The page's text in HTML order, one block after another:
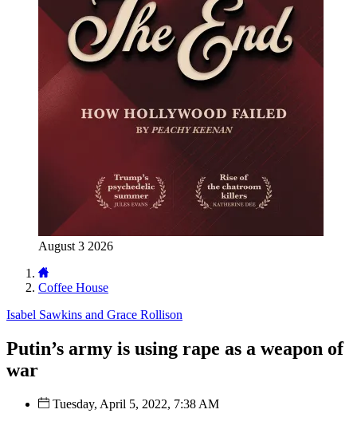
August 3 2026
Coffee House
Isabel Sawkins and Grace Rollison
Putin’s army is using rape as a weapon of
war
Tuesday, April 5, 2022, 7:38 AM